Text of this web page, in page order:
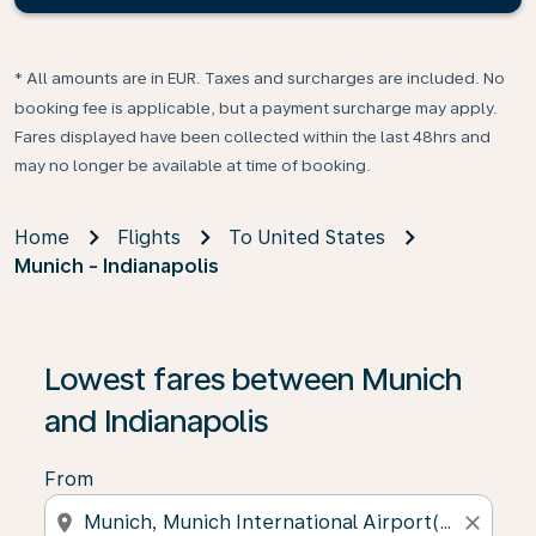
* All amounts are in EUR. Taxes and surcharges are included. No
booking fee is applicable, but a payment surcharge may apply.
Fares displayed have been collected within the last 48hrs and
may no longer be available at time of booking.
Home Flights
To United States
Munich - Indianapolis
Lowest fares between Munich
and Indianapolis
From
location_on close
If no results are found, click on ‘Find Offers’ to see